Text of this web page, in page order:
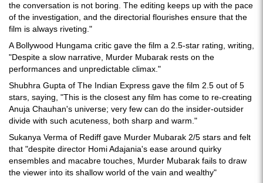
the conversation is not boring. The editing keeps up with the pace
of the investigation, and the directorial flourishes ensure that the
film is always riveting."
A Bollywood Hungama critic gave the film a 2.5-star rating, writing,
"Despite a slow narrative, Murder Mubarak rests on the
performances and unpredictable climax."
Shubhra Gupta of The Indian Express gave the film 2.5 out of 5
stars, saying, "This is the closest any film has come to re-creating
Anuja Chauhan's universe; very few can do the insider-outsider
divide with such acuteness, both sharp and warm."
Sukanya Verma of Rediff gave Murder Mubarak 2/5 stars and felt
that "despite director Homi Adajania's ease around quirky
ensembles and macabre touches, Murder Mubarak fails to draw
the viewer into its shallow world of the vain and wealthy"